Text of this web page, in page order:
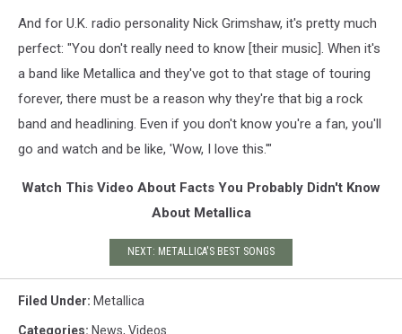
And for U.K. radio personality Nick Grimshaw, it's pretty much
perfect: "You don't really need to know [their music]. When it's
a band like Metallica and they've got to that stage of touring
forever, there must be a reason why they're that big a rock
band and headlining. Even if you don't know you're a fan, you'll
go and watch and be like, 'Wow, I love this.'"
Watch This Video About Facts You Probably Didn't Know
About Metallica
NEXT: METALLICA'S BEST SONGS
Filed Under: Metallica
Categories: News, Videos